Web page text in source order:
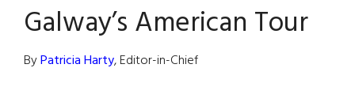
Man,
The
Movie
Galway’s American Tour
ByPatricia Harty, Editor-in-Chief